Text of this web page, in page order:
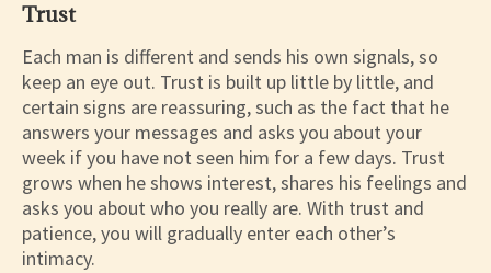
Trust
Each man is different and sends his own signals, so
keep an eye out. Trust is built up little by little, and
certain signs are reassuring, such as the fact that he
answers your messages and asks you about your
week if you have not seen him for a few days. Trust
grows when he shows interest, shares his feelings and
asks you about who you really are. With trust and
patience, you will gradually enter each other’s
intimacy.